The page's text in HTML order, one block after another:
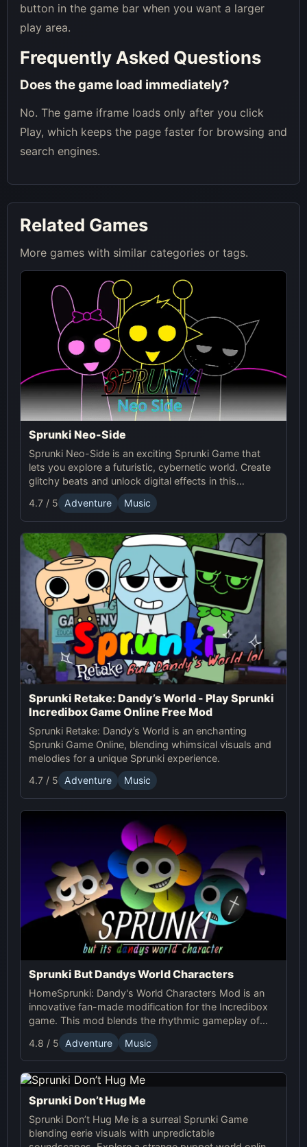
button in the game bar when you want a larger
play area.
Frequently Asked Questions
Does the game load immediately?
No. The game iframe loads only after you click
Play, which keeps the page faster for browsing and
search engines.
Related Games
More games with similar categories or tags.
Sprunki Neo-Side
Sprunki Neo-Side is an exciting Sprunki Game that
lets you explore a futuristic, cybernetic world. Create
glitchy beats and unlock digital effects in this
immersive online experience.
4.7 / 5 Adventure Music
Sprunki Retake: Dandy’s World - Play Sprunki
Incredibox Game Online Free Mod
Sprunki Retake: Dandy’s World is an enchanting
Sprunki Game Online, blending whimsical visuals and
melodies for a unique Sprunki experience.
4.7 / 5
Adventure Music
Sprunki But Dandys World Characters
HomeSprunki: Dandy's World Characters Mod is an
innovative fan-made modification for the Incredibox
game. This mod blends the rhythmic gameplay of
Sprunki with the quirky and charming characters of
Dandy’s World, offering a unique musical experience.
4.8 / 5 Adventure Music
Sprunki Don’t Hug Me
Sprunki Don’t Hug Me is a surreal Sprunki Game
blending eerie visuals with unpredictable